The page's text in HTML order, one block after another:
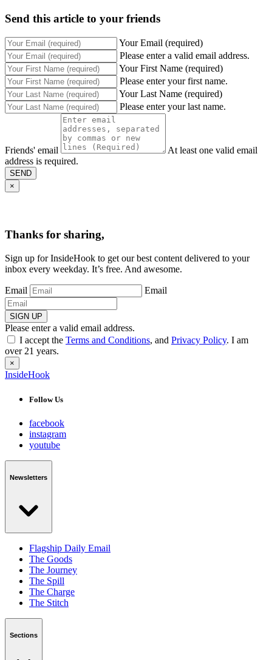
Send this article to your friends
Your Email (required)
Please enter a valid email address.
Your First Name (required)
Please enter your first name.
Your Last Name (required)
Please enter your last name.
Friends' email
At least one valid email
address is required.
SEND
×
Thanks for sharing,
Sign up for InsideHook to get our best content delivered to your
inbox every weekday. It’s free. And awesome.
Email Email
SIGN UP
Please enter a valid email address.
I accept the Terms and Conditions, and Privacy Policy. I am
over 21 years.
×
InsideHook
Follow Us
facebook
instagram
youtube
Newsletters
Flagship Daily Email
The Goods
The Journey
The Spill
The Charge
The Stitch
Sections